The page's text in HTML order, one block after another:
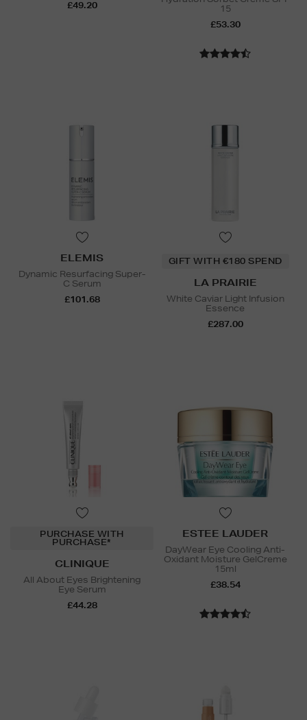
£49.20
15
£53.30
ELEMIS
Dynamic Resurfacing Super-
C Serum
£101.68
GIFT WITH €180 SPEND
LA PRAIRIE
White Caviar Light Infusion
Essence
£287.00
PURCHASE WITH
PURCHASE*
CLINIQUE
All About Eyes Brightening
Eye Serum
£44.28
ESTEE LAUDER
DayWear Eye Cooling Anti-
Oxidant Moisture GelCreme
15ml
£38.54